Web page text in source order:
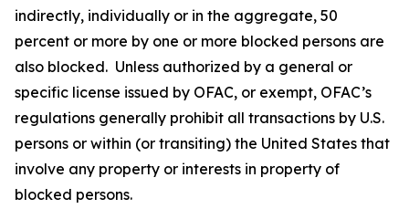
indirectly, individually or in the aggregate, 50
percent or more by one or more blocked persons are
also blocked. Unless authorized by a general or
specific license issued by OFAC, or exempt, OFAC’s
regulations generally prohibit all transactions by U.S.
persons or within (or transiting) the United States that
involve any property or interests in property of
blocked persons.